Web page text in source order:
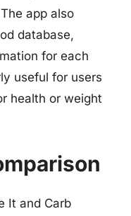
app also
database,
for each
useful for users
health or weight
It and Carb